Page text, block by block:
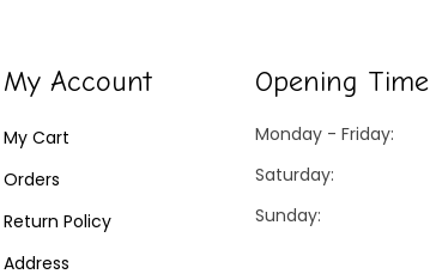
My Account
My Cart
Orders
Return Policy
Address
Opening Time
Monday - Friday:
Saturday:
Sunday: